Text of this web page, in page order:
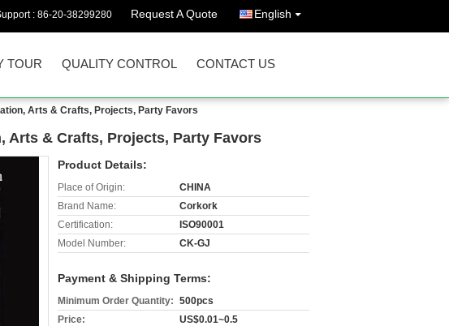
: 86-20-38299280 Request A Quote English
TOUR QUALITY CONTROL CONTACT US
Arts & Crafts, Projects, Party Favors
Arts & Crafts, Projects, Party Favors
Product Details:
Place of Origin:
CHINA
Brand Name:
Corkork
Certification:
ISO90001
Model Number:
CK-GJ
Payment & Shipping Terms:
Minimum Order Quantity: 500pcs
Price:
US$0.01~0.5